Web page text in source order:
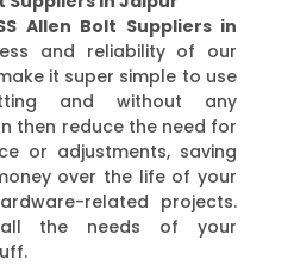
Allen Bolt Suppliers in
and reliability of our
it super simple to use
and without any
then reduce the need for
or adjustments, saving
over the life of your
related projects.
the needs of your